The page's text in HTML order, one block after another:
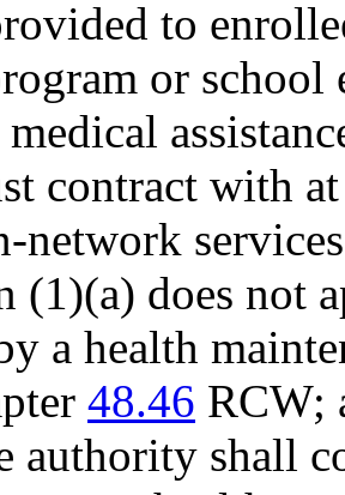
to
or school
contract with
network
(1)(a) does not
a health
48.46 RCW;
authority shall